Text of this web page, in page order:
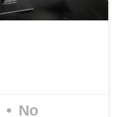
No